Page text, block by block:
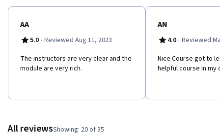
AA
5.0 · Reviewed Aug 11, 2023
The instructors are very clear and the
module are very rich.
AN
4.0 · Reviewed
Nice Course got to
helpful course in my
All reviewsShowing: 20 of 35